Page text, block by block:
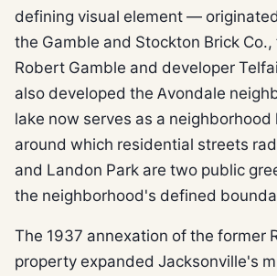
defining visual element —
the Gamble and Stockton Brick
Robert Gamble and developer
also developed the Avondale
lake now serves as a neighborhood
around which residential streets
and Landon Park are two public
the neighborhood's defined
The 1937 annexation of the former
property expanded Jacksonville's